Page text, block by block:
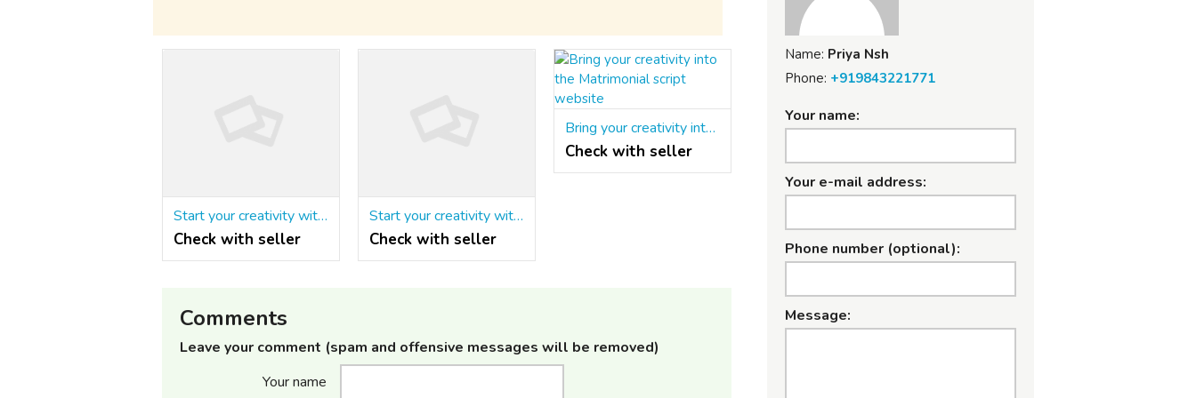
Start your creativity with the Matrimonial script in php
Check with seller
Start your creativity with the Matrimonial script in php
Check with seller
Bring your creativity into the Matrimonial script website
Check with seller
Comments
Leave your comment (spam and offensive messages will be removed)
Your name
Name: Priya Nsh
Phone: +919843221771
Your name:
Your e-mail address:
Phone number (optional):
Message: